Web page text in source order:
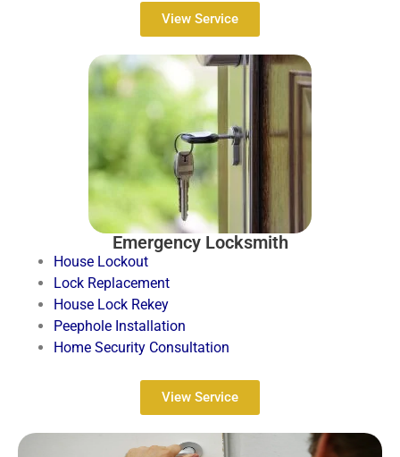
View Service
Emergency Locksmith
House Lockout
Lock Replacement
House Lock Rekey
Peephole Installation
Home Security Consultation
View Service